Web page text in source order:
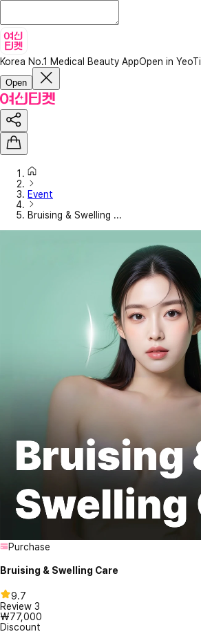
Korea No.1 Medical Beauty AppOpen in YeoTi
Open
Event
Bruising & Swelling ...
Purchase
Bruising & Swelling Care
9.7
Review 3
₩77,000
Discount